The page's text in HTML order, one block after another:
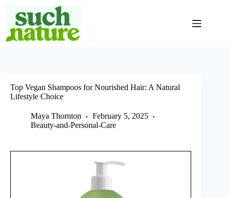
content
Top Vegan Shampoos for Nourished Hair: A Natural
Lifestyle Choice
Maya Thornton
February 5, 2025
Beauty-and-Personal-Care